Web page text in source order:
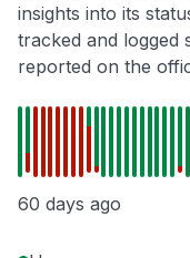
insights into its
tracked and logged
reported on the
60 days ago